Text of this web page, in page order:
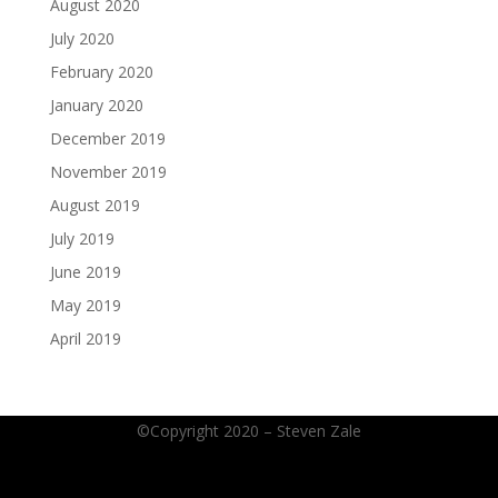
August 2020
July 2020
February 2020
January 2020
December 2019
November 2019
August 2019
July 2019
June 2019
May 2019
April 2019
©Copyright 2020 – Steven Zale